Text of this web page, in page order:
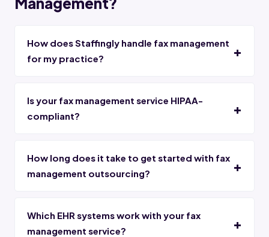
How does Staffingly handle fax management
for my practice?
Is your fax management service HIPAA-
compliant?
How long does it take to get started with fax
management outsourcing?
Which EHR systems work with your fax
management service?